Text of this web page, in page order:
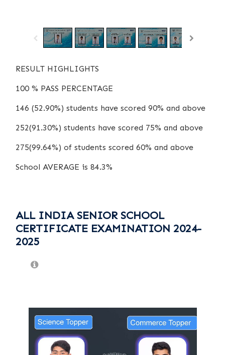
RESULT HIGHLIGHTS
100 % PASS PERCENTAGE
146 (52.90%) students have scored 90% and above
252(91.30%) students have scored 75% and above
275(99.64%) of students scored 60% and above
School AVERAGE is 84.3%
ALL INDIA SENIOR SCHOOL
CERTIFICATE EXAMINATION 2024-
2025